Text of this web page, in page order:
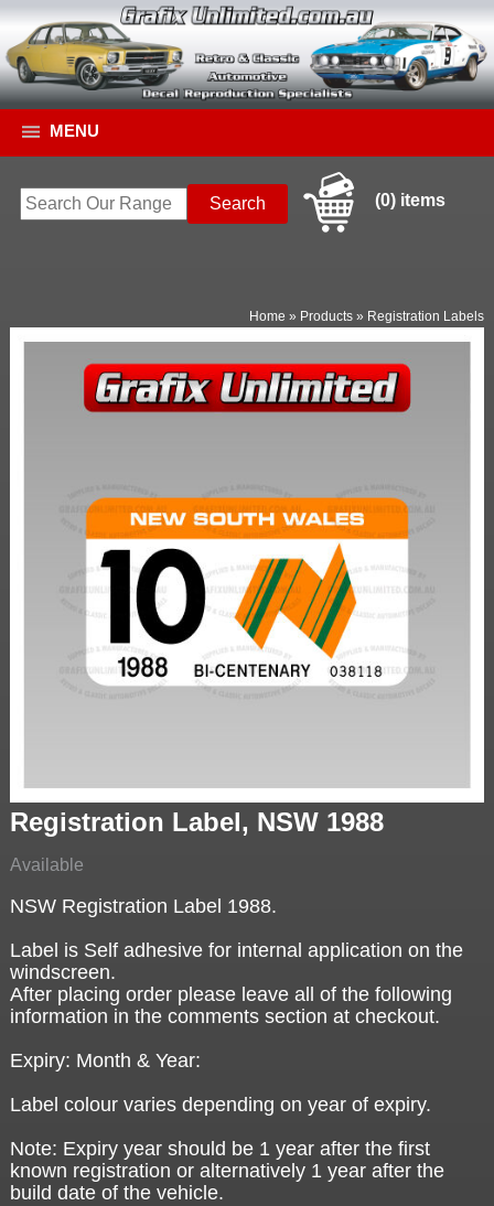
MENU
(0) items
Home » Products » Registration Labels
Registration Label, NSW 1988
Available
NSW Registration Label 1988.
Label is Self adhesive for internal application on the
windscreen.
After placing order please leave all of the following
information in the comments section at checkout.
Expiry: Month & Year:
Label colour varies depending on year of expiry.
Note: Expiry year should be 1 year after the first
known registration or alternatively 1 year after the
build date of the vehicle.